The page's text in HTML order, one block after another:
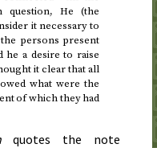
He (the
it necessary to
persons present
he a desire to raise
it clear that all
what were the
of which they had
quotes the note